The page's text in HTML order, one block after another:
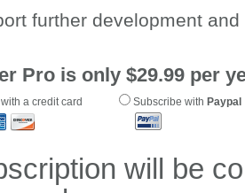
further development
Pro is only $29.99 per
a credit card Subscribe with Paypal
will be